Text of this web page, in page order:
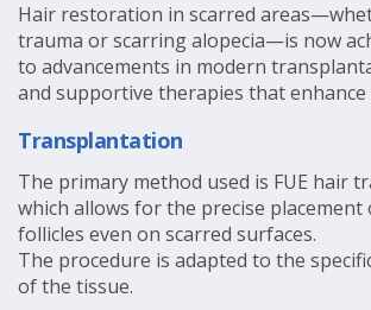
Hair restoration in scarred
trauma or scarring alopecia—is now
to advancements in modern
and supportive therapies that enhance
Transplantation
The primary method used is FUE hair
which allows for the precise placement
follicles even on scarred surfaces.
The procedure is adapted to the
of the tissue.